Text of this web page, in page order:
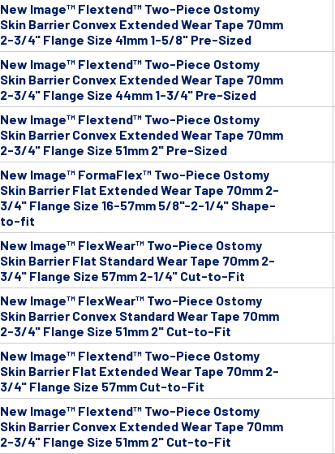
New Image™ Flextend™ Two-Piece Ostomy
Skin Barrier Convex Extended Wear Tape 70mm
2-3/4" Flange Size 41mm 1-5/8" Pre-Sized
New Image™ Flextend™ Two-Piece Ostomy
Skin Barrier Convex Extended Wear Tape 70mm
2-3/4" Flange Size 44mm 1-3/4" Pre-Sized
New Image™ Flextend™ Two-Piece Ostomy
Skin Barrier Convex Extended Wear Tape 70mm
2-3/4" Flange Size 51mm 2" Pre-Sized
New Image™ FormaFlex™ Two-Piece Ostomy
Skin Barrier Flat Extended Wear Tape 70mm 2-
3/4" Flange Size 16-57mm 5/8"-2-1/4" Shape-
to-fit
New Image™ FlexWear™ Two-Piece Ostomy
Skin Barrier Flat Standard Wear Tape 70mm 2-
3/4" Flange Size 57mm 2-1/4" Cut-to-Fit
New Image™ FlexWear™ Two-Piece Ostomy
Skin Barrier Convex Standard Wear Tape 70mm
2-3/4" Flange Size 51mm 2" Cut-to-Fit
New Image™ Flextend™ Two-Piece Ostomy
Skin Barrier Flat Extended Wear Tape 70mm 2-
3/4" Flange Size 57mm Cut-to-Fit
New Image™ Flextend™ Two-Piece Ostomy
Skin Barrier Convex Extended Wear Tape 70mm
2-3/4" Flange Size 51mm 2" Cut-to-Fit